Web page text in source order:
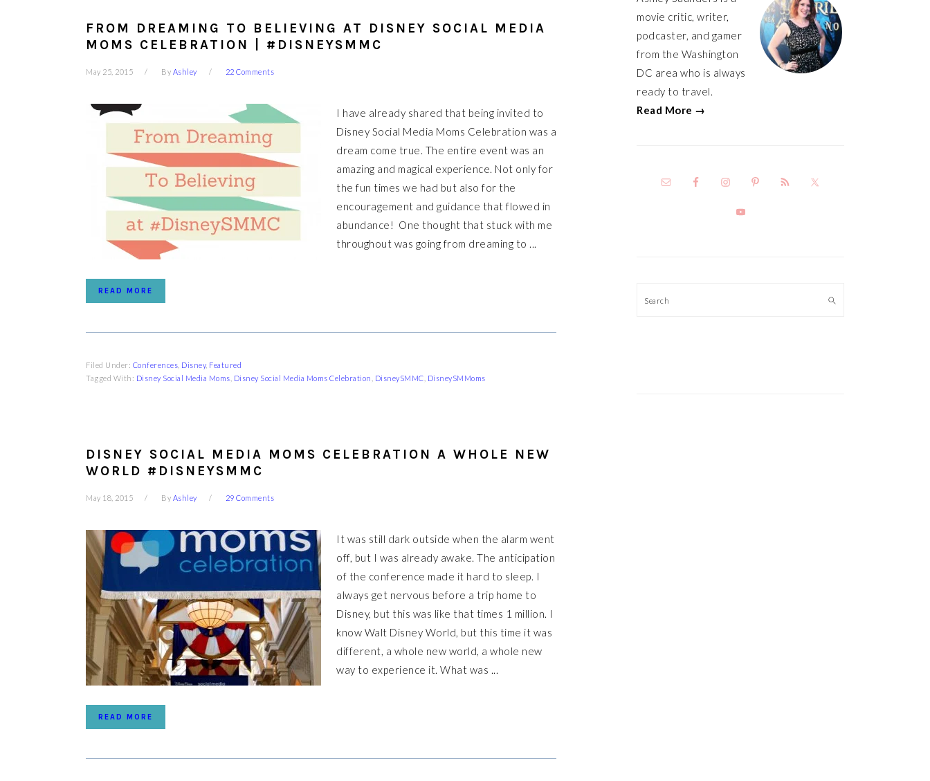
FROM DREAMING TO BELIEVING AT DISNEY SOCIAL MEDIA
MOMS CELEBRATION | #DISNEYSMMC
May 25, 2015 By Ashley 22 Comments
I have already shared that being invited to
Disney Social Media Moms Celebration was a
dream come true. The entire event was an
amazing and magical experience. Not only for
the fun times we had but also for the
encouragement and guidance that flowed in
abundance! One thought that stuck with me
throughout was going from dreaming to ...
READ MORE
Filed Under: Conferences Disney, Featured
Tagged With: Disney Social Media Moms Disney Social Media Moms Celebration DisneySMMC DisneySMMoms
DISNEY SOCIAL MEDIA MOMS CELEBRATION A WHOLE NEW
WORLD #DISNEYSMMC
May 18, 2015 By Ashley 29 Comments
It was still dark outside when the alarm went
off, but I was already awake. The anticipation
of the conference made it hard to sleep. I
always get nervous before a trip home to
Disney, but this was like that times 1 million. I
know Walt Disney World, but this time it was
different, a whole new world, a whole new
way to experience it. What was ...
READ MORE
movie critic, writer,
podcaster, and gamer
from the Washington
DC area who is always
ready to travel.
Read More →
Search